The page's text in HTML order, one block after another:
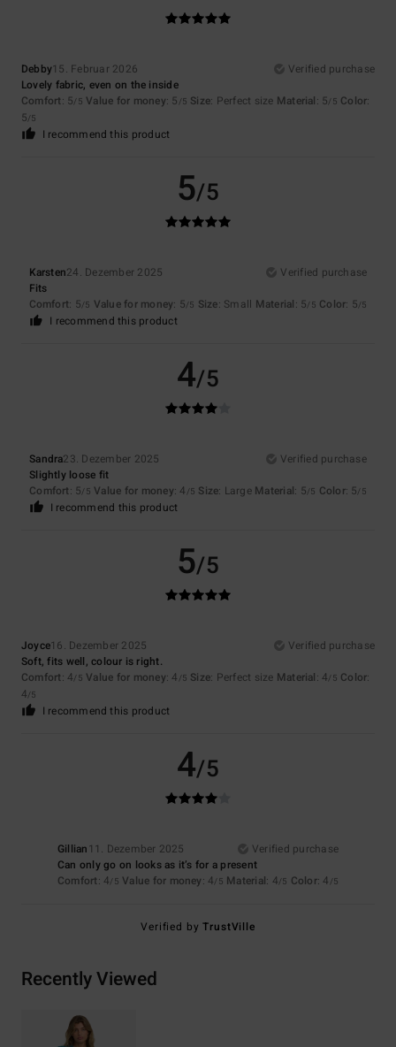
Debby15. Februar 2026
Verified purchase
Lovely fabric, even on the inside
Comfort: 5/5 Value for money: 5 /5 Size: Perfect size Material: 5/5 Color:
5/5
I recommend this product
5/5
Karsten24. Dezember 2025
Verified purchase
Fits
Comfort: 5/5 Value for money: 5/5 Size: Small Material: 5/5 Color: 5/5
I recommend this product
4/5
Sandra23. Dezember 2025
Verified purchase
Slightly loose fit
Comfort: 5/5 Value for money: 4 /5 Size: Large Material: 5/5 Color: 5/5
I recommend this product
5/5
Joyce16. Dezember 2025
Verified purchase
Soft, fits well, colour is right.
Comfort: 4/5 Value for money: 4 /5 Size: Perfect size Material: 4/5 Color:
4/5
I recommend this product
4/5
Gillian 11. Dezember 2025
Verified purchase
Can only go on looks as it’s for a present
Comfort: 4/5 Value for money: 4/5 Material: 4/5 Color: 4 /5
Verified byTrustVille
Recently Viewed